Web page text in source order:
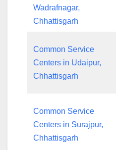
Wadrafnagar,
Chhattisgarh
Common Service
Centers in Udaipur,
Chhattisgarh
Common Service
Centers in Surajpur,
Chhattisgarh